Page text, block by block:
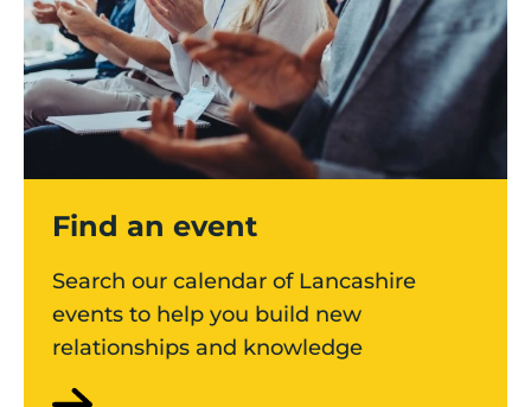
Find an event
Search our calendar of Lancashire
events to help you build new
relationships and knowledge